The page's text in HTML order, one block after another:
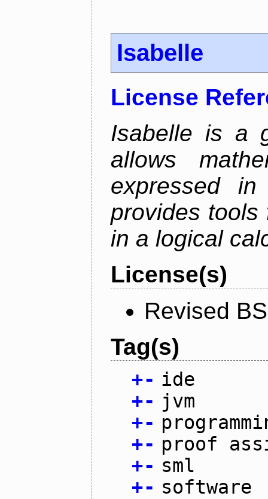
Isabelle
License
Isabelle is a
allows
expressed
provides tools
in a logical
License(s)
Revised
Tag(s)
+- ide
+- jvm
+-
+- proof
+- sml
+- software